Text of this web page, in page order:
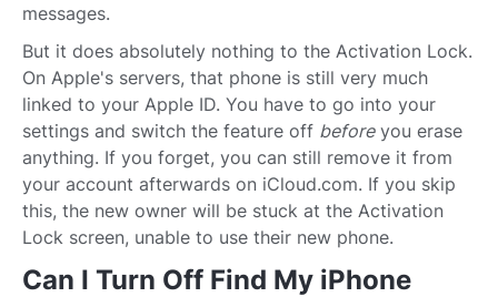
messages.
But it does absolutely nothing to the Activation Lock.
On Apple's servers, that phone is still very much
linked to your Apple ID. You have to go into your
settings and switch the feature off beforeyou erase
anything. If you forget, you can still remove it from
your account afterwards on iCloud.com. If you skip
this, the new owner will be stuck at the Activation
Lock screen, unable to use their new phone.
Can I Turn Off Find My iPhone